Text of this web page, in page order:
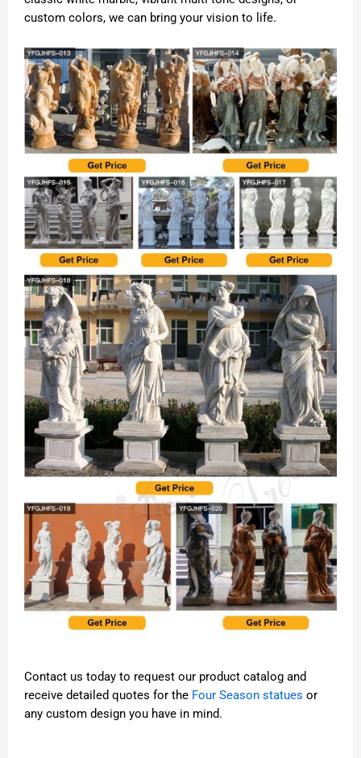
custom colors, we can bring your vision to life.
Contact us today to request our product catalog and
receive detailed quotes for the Four Season statues or
any custom design you have in mind.